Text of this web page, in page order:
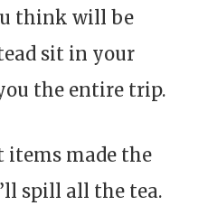
think will be
sit in your
the entire trip.
items made the
spill all the tea.